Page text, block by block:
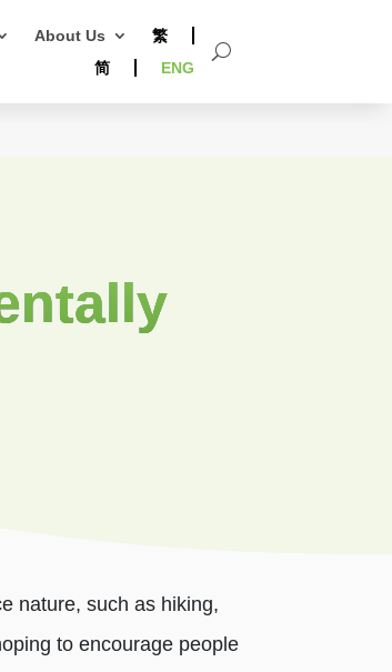
About Us
繁
简
ENG
nature, such as hiking,
to encourage people